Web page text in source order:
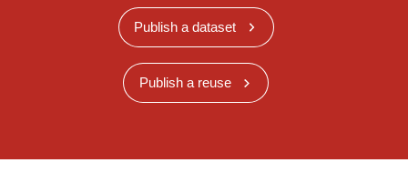
Publish a dataset
Publish a reuse